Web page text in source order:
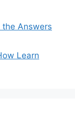
the Answers
Learn